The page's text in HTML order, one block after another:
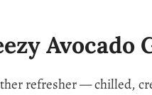
refresher — chilled,